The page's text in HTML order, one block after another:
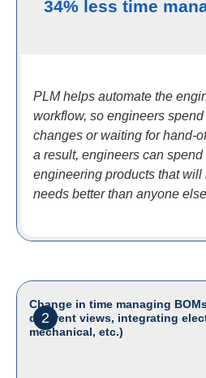
34% less time
PLM helps automate the
workflow, so engineers
changes or waiting for hand-
a result, engineers can spend
engineering products that will
needs better than anyone
2
Change in time managing
different views, integrating
mechanical, etc.)